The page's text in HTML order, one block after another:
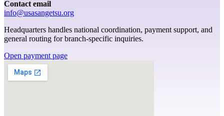
Contact email
info@usasangetsu.org
Headquarters handles national coordination, payment support, and
general routing for branch-specific inquiries.
Open payment page